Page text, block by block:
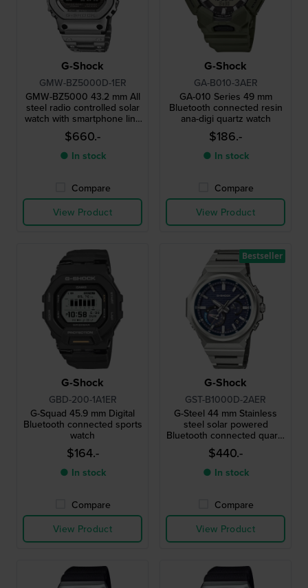
G-Shock
GMW-BZ5000D-1ER
GMW-BZ5000 43.2 mm All
steel radio controlled solar
watch with smartphone link
and MIP display
$660.-
● In stock
Compare
View Product
G-Shock
GA-B010-3AER
GA-010 Series 49 mm
Bluetooth connected resin
ana-digi quartz watch
$186.-
● In stock
Compare
View Product
G-Shock
GBD-200-1A1ER
G-Squad 45.9 mm Digital
Bluetooth connected sports
watch
$164.-
● In stock
Compare
View Product
G-Shock
GST-B1000D-2AER
G-Steel 44 mm Stainless
steel solar powered
Bluetooth connected quartz
watch
$440.-
● In stock
Compare
View Product
Bestseller